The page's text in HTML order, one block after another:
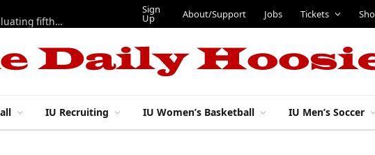
Here are three more players from 2025 IU football team evaluating fifth year
Sign
Up About/Support Jobs Tickets
IU Recruiting IU Women’s Basketball IU Men’s Soccer